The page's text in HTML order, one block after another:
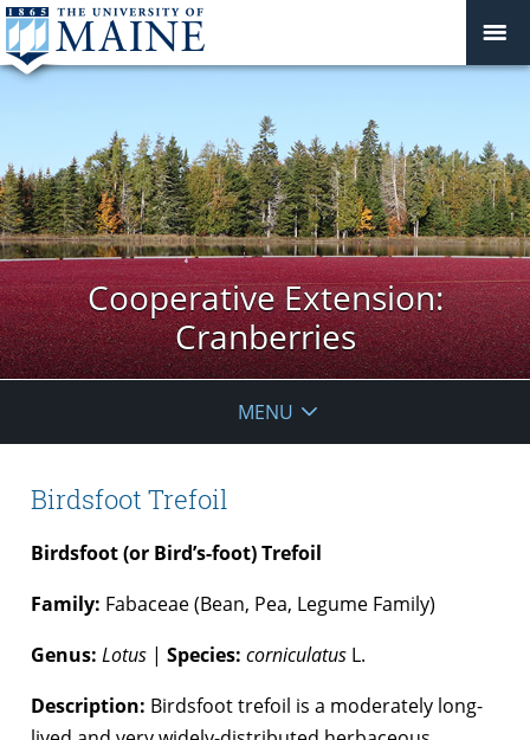
Cooperative Extension:
Cranberries
MENU
Birdsfoot Trefoil
Birdsfoot (or Bird’s-foot) Trefoil
Family: Fabaceae (Bean, Pea, Legume Family)
Genus: Lotus | Species: corniculatus L.
Description: Birdsfoot trefoil is a moderately long-